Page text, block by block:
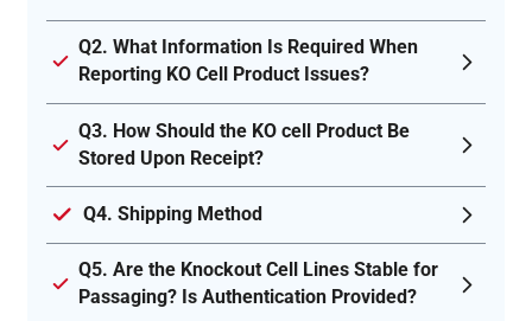
Q2. What Information Is Required When
Reporting KO Cell Product Issues?
Q3. How Should the KO cell Product Be
Stored Upon Receipt?
Q4. Shipping Method
Q5. Are the Knockout Cell Lines Stable for
Passaging? Is Authentication Provided?